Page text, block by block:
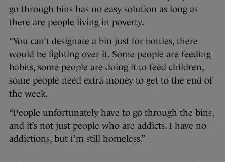
go through bins has no easy solution as long as
there are people living in poverty.
“You can’t designate a bin just for bottles, there
would be fighting over it. Some people are feeding
habits, some people are doing it to feed children,
some people need extra money to get to the end of
the week.
“People unfortunately have to go through the bins,
and it’s not just people who are addicts. I have no
addictions, but I’m still homeless.”